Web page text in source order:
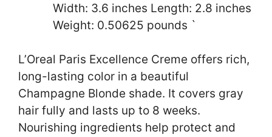
Width: 3.6 inches Length: 2.8 inches
Weight: 0.50625 pounds `
L’Oreal Paris Excellence Creme offers rich,
long-lasting color in a beautiful
Champagne Blonde shade. It covers gray
hair fully and lasts up to 8 weeks.
Nourishing ingredients help protect and